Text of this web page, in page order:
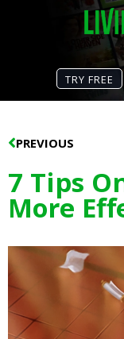
TRY FREE
Prev
PREVIOUS
7 Tips
More